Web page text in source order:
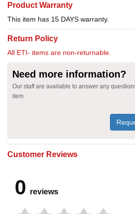
Product Warranty
This item has 15 DAYS warranty.
Return Policy
All ETI- items are non-returnable.
Need more information?
Our staff are available to answer any
item
Customer Reviews
0 reviews